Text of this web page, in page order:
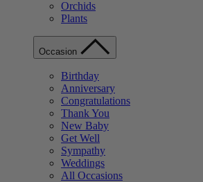
Orchids
Plants
Occasion
Birthday
Anniversary
Congratulations
Thank You
New Baby
Get Well
Sympathy
Weddings
All Occasions